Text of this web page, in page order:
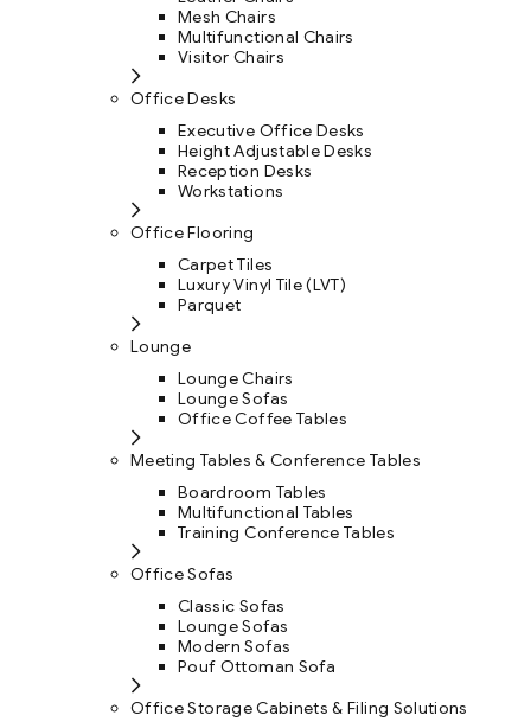
Mesh Chairs
Multifunctional Chairs
Visitor Chairs
Office Desks
Executive Office Desks
Height Adjustable Desks
Reception Desks
Workstations
Office Flooring
Carpet Tiles
Luxury Vinyl Tile (LVT)
Parquet
Lounge
Lounge Chairs
Lounge Sofas
Office Coffee Tables
Meeting Tables & Conference Tables
Boardroom Tables
Multifunctional Tables
Training Conference Tables
Office Sofas
Classic Sofas
Lounge Sofas
Modern Sofas
Pouf Ottoman Sofa
Office Storage Cabinets & Filing Solutions